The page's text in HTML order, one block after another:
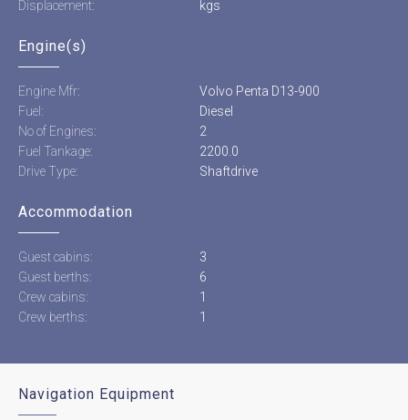
Displacement:
kgs
Engine(s)
Engine Mfr:
Volvo Penta D13-900
Fuel:
Diesel
No of Engines:
2
Fuel Tankage:
2200.0
Drive Type:
Shaftdrive
Accommodation
Guest cabins:
3
Guest berths:
6
Crew cabins:
1
Crew berths:
1
Navigation Equipment